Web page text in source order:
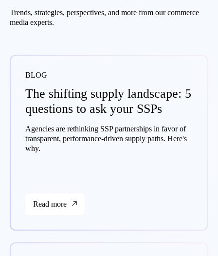
Trends, strategies, perspectives, and more from our commerce
media experts.
BLOG
The shifting supply landscape: 5
questions to ask your SSPs
Agencies are rethinking SSP partnerships in favor of
transparent, performance-driven supply paths. Here's
why.
Read more